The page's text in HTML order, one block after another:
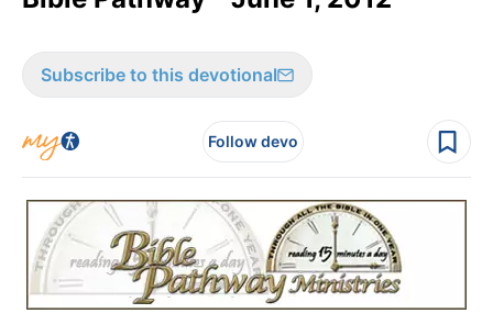
Subscribe to this devotional
Follow devo